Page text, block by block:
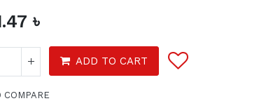
৳
ADD TO CART
COMPARE